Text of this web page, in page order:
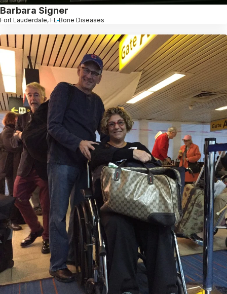
Barbara Signer
Fort Lauderdale, FL Bone Diseases